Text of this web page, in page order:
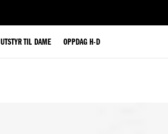
UTSTYR TIL DAME OPPDAG H-D